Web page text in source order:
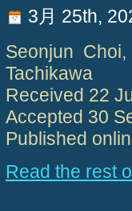
3月 25th,
Seonjun
Tachikawa
Received 22
Accepted 30
Published
Read the rest